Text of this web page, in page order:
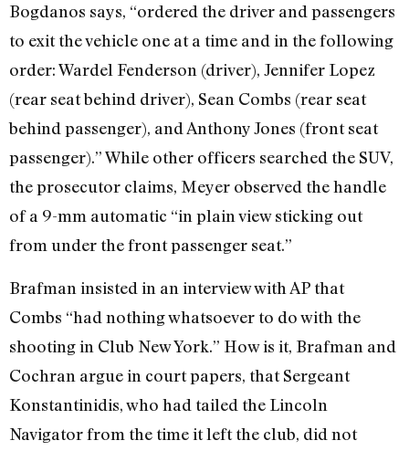
Bogdanos says, “ordered the driver and passengers
to exit the vehicle one at a time and in the following
order: Wardel Fenderson (driver), Jennifer Lopez
(rear seat behind driver), Sean Combs (rear seat
behind passenger), and Anthony Jones (front seat
passenger).” While other officers searched the SUV,
the prosecutor claims, Meyer observed the handle
of a 9-mm automatic “in plain view sticking out
from under the front passenger seat.”
Brafman insisted in an interview with AP that
Combs “had nothing whatsoever to do with the
shooting in Club New York.” How is it, Brafman and
Cochran argue in court papers, that Sergeant
Konstantinidis, who had tailed the Lincoln
Navigator from the time it left the club, did not